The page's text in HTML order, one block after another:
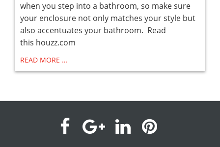
when you step into a bathroom, so make sure
your enclosure not only matches your style but
also accentuates your bathroom. Read
this houzz.com
READ MORE …
visit visitvisitvisit